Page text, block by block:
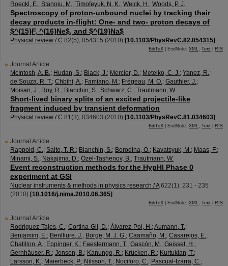
Roeckl, E.; Stanoiu, M.; Timofeyuk, N. K.; Weick, H.; Woods, P. J.
Spectroscopy of proton-unbound nuclei by tracking their
decay products in-flight: One- and two- proton decays of
$^{15}F, ^{16}Ne$, and $^{19}Na$
Physical review / C 82(5), 054315 (2010) [10.1103/PhysRevC.82.054315]
BibTeX | EndNote: XML, Text RIS
Journal Article
McIntosh, A. B.; Hudan, S.; Black, J.; Mercier, D.; Metelko, C. J.; Yanez, R.;
de Souza, R. T.; Chbihi, A.; Famiano, M.; Frégeau, M. O.; Gauthier, J.;
Moisan, J.; Roy, R.; Bianchin, S.; Schwarz, C.; Trautmann, W.
Short-lived binary splits of an excited projectile-like
fragment induced by transient deformation
Physical review / C 81(3), 034603 (2010) [10.1103/PhysRevC.81.034603]
BibTeX | EndNote: XML, Text RIS
Journal Article
Rappold, C.; Saito, T. R.; Bianchin, S.; Borodina, O.; Kavatsyuk, M.; Maas, F.;
Minami, S.; Nakajima, D.; Özel-Tashenov, B.; Trautmann, W.
Event reconstruction methods for the HypHI Phase 0
experiment at GSI
Nuclear instruments & methods in physics research / A 622(1), 231 - 235
(2010) [10.1016/j.nima.2010.06.365]
BibTeX | EndNote: XML, Text RIS
Journal Article
Rodríguez-Tajes, C.; Cortina-Gil, D.; Álvarez-Pol, H.;Aumann, T.;
Benjamim, E.; Benlliure, J.; Borge, M. J. G.; Caamaño, M.; Casarejos, E.;
Chatillon, A.; Eppinger, K.; Faestermann, T.; Gascón, M.; Geissel, H.;
Gernhäuser, R.; Jonson, B.; Kanungo, R.; Krücken, R.; Kurtukian, T.;
Larsson, K.; Maierbeck, P.; Nilsson, T.; Nociforo, C.; Pascual-Izarra, C.;